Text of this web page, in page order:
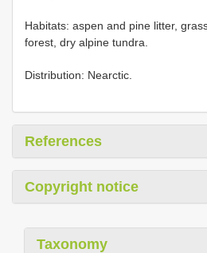
Habitats: aspen and pine litter,
forest, dry alpine tundra.
Distribution: Nearctic.
References
Copyright notice
Taxonomy